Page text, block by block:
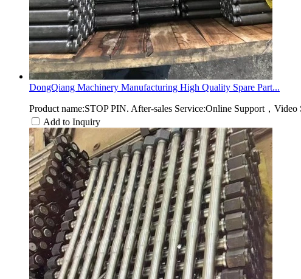
DongQiang Machinery Manufacturing High Quality Spare Part...
Product name:STOP PIN. After-sales Service:Online Support，Video
Add to Inquiry